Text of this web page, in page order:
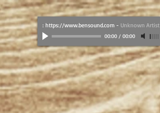
: https://www.bensound.com - Unknown Artist
00:00/ 00:00